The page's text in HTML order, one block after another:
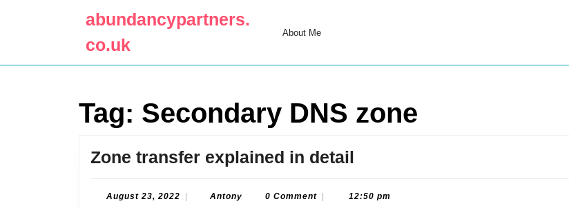
abundancypartners.
co.uk
About Me
Tag: Secondary DNS zone
Zone transfer explained in detail
explained
August 23, 2022 AugustAntony Antony0 Comment 12:50 pm